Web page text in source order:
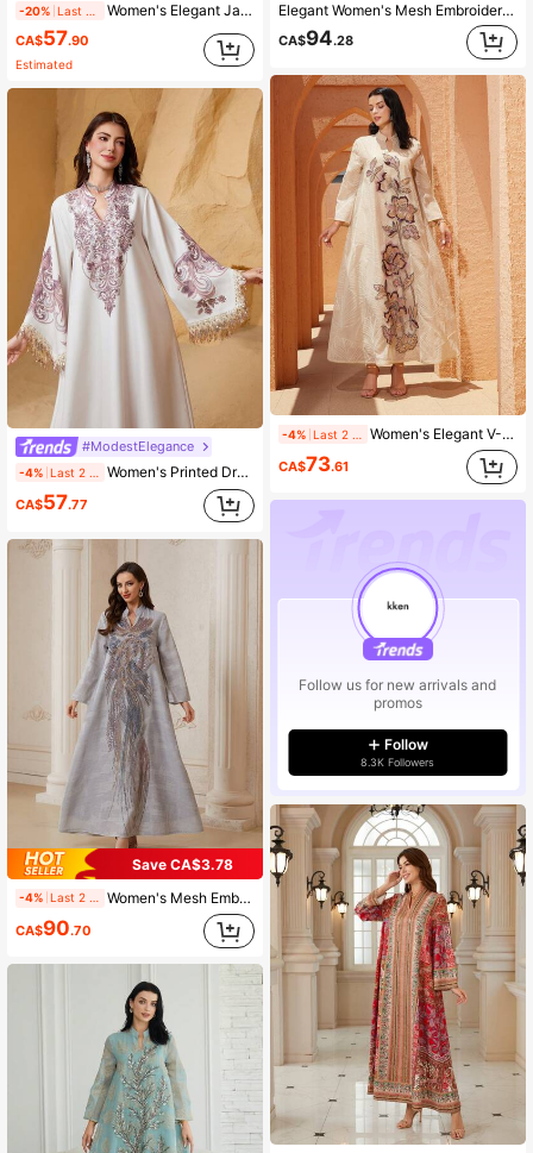
-20% Women's Elegant Jalabiya Dress With Embroidered Mesh V-Neck Long Sleeve Spring Yellow Fall
CA$57.90
Estimated
#ModestElegance
-4% Women's Printed Dress With Rhinestone Tassel Sleeves, Elegant Jalabiya Spring
CA$57.77
Save CA$3.78
-4% Last 2 days Women's Mesh Embroidery Sequin Small V-Neck Long Sleeve Dress, Made Of Woven Fabric, Elegant Kaftan Fall
CA$90.70
Elegant Women's Mesh Embroidered V-Neck Long Sleeve Regular Fit Regular Sleeve Sparkling High-Density Rhinestone Craft Beaded Chest Light Fall
CA$94.28
-4% Women's Elegant V-Neck Embroidered Mesh Long Sleeve Kaftan Dress Spring
CA$73.61
Follow us for new arrivals and
promos
Follow
8.3K Followers